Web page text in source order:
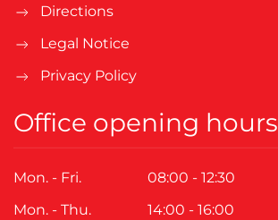
Directions
Legal Notice
Privacy Policy
Office opening hours
Mon. - Fri.
08:00 - 12:30
Mon. - Thu.
14:00 - 16:00